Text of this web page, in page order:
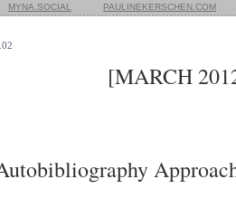
MYNA.SOCIAL PAULINEKERSCHEN.COM
[MARCH